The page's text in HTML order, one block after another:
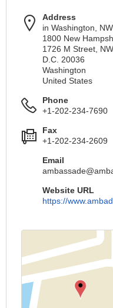
Address
in Washington, NW
1800 New
1726 M Street,
D.C. 20036
Washington
United States
Phone
+1-202-234-7690
Fax
+1-202-234-2609
Email
Website URL
https://